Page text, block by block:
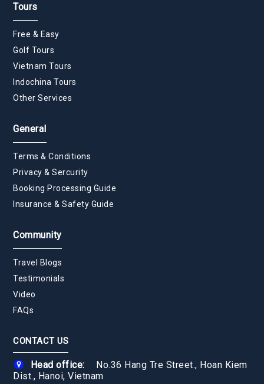
Tours
Free & Easy
Golf Tours
Vietnam Tours
Indochina Tours
Other Services
General
Terms & Conditions
Privacy & Sercurity
Booking Processing Guide
Insurance & Safety Guide
Community
Travel Blogs
Testimonials
Video
FAQs
CONTACT US
Head office:
No.36 Hang Tre Street., Hoan Kiem
Dist., Hanoi, Vietnam